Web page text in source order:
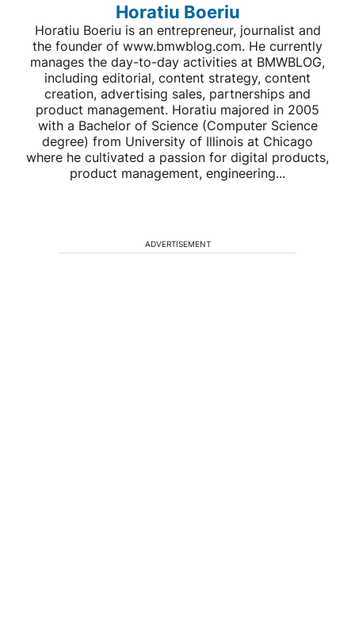
Horatiu Boeriu
Horatiu Boeriu is an entrepreneur, journalist and
the founder of www.bmwblog.com. He currently
manages the day-to-day activities at BMWBLOG,
including editorial, content strategy, content
creation, advertising sales, partnerships and
product management. Horatiu majored in 2005
with a Bachelor of Science (Computer Science
degree) from University of Illinois at Chicago
where he cultivated a passion for digital products,
product management, engineering...
ADVERTISEMENT